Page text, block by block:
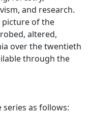
and research.
of the
altered,
over the twentieth
through the
as follows: